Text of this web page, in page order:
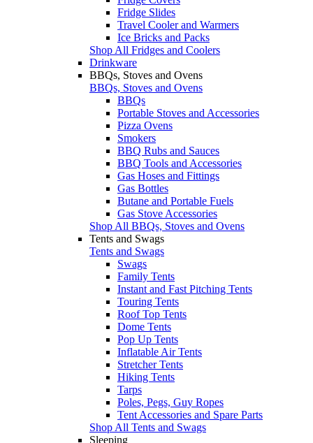
Fridge Slides
Travel Cooler and Warmers
Ice Bricks and Packs
Shop All Fridges and Coolers
Drinkware
BBQs, Stoves and Ovens
BBQs, Stoves and Ovens
BBQs
Portable Stoves and Accessories
Pizza Ovens
Smokers
BBQ Rubs and Sauces
BBQ Tools and Accessories
Gas Hoses and Fittings
Gas Bottles
Butane and Portable Fuels
Gas Stove Accessories
Shop All BBQs, Stoves and Ovens
Tents and Swags
Tents and Swags
Swags
Family Tents
Instant and Fast Pitching Tents
Touring Tents
Roof Top Tents
Dome Tents
Pop Up Tents
Inflatable Air Tents
Stretcher Tents
Hiking Tents
Tarps
Poles, Pegs, Guy Ropes
Tent Accessories and Spare Parts
Shop All Tents and Swags
Sleeping